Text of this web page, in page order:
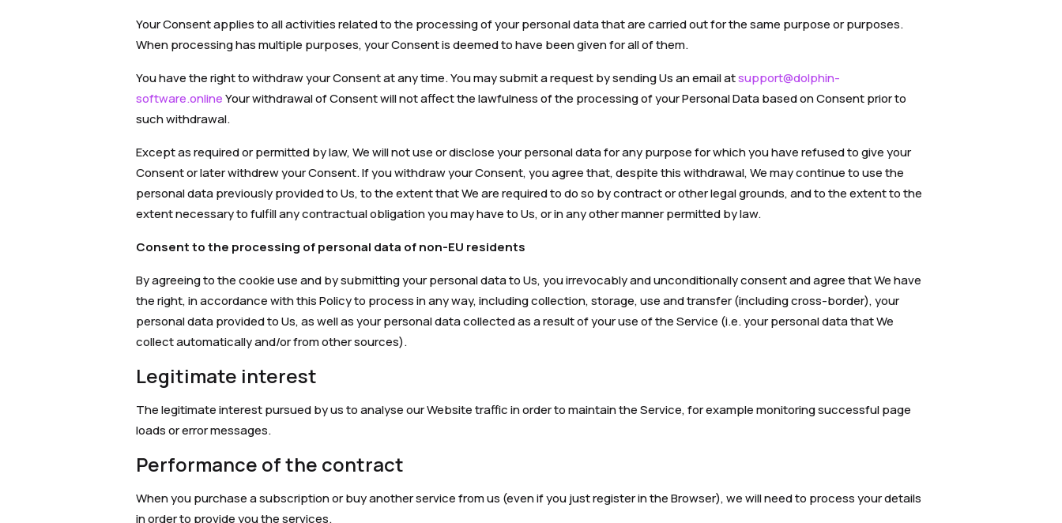
Your Consent applies to all activities related to the processing of your personal data that are carried out for the same purpose or purposes.
When processing has multiple purposes, your Consent is deemed to have been given for all of them.
You have the right to withdraw your Consent at any time. You may submit a request by sending Us an email atsupport@dolphin-
software.onlineYour withdrawal of Consent will not affect the lawfulness of the processing of your Personal Data based on Consent prior to
such withdrawal.
Except as required or permitted by law, We will not use or disclose your personal data for any purpose for which you have refused to give your
Consent or later withdrew your Consent. If you withdraw your Consent, you agree that, despite this withdrawal, We may continue to use the
personal data previously provided to Us, to the extent that We are required to do so by contract or other legal grounds, and to the extent to the
extent necessary to fulfill any contractual obligation you may have to Us, or in any other manner permitted by law.
Consent to the processing of personal data of non-EU residents
By agreeing to the cookie use and by submitting your personal data to Us, you irrevocably and unconditionally consent and agree that We have
the right, in accordance with this Policy to process in any way, including collection, storage, use and transfer (including cross-border), your
personal data provided to Us, as well as your personal data collected as a result of your use of the Service (i.e. your personal data that We
collect automatically and/or from other sources).
Legitimate interest
The legitimate interest pursued by us to analyse our Website traffic in order to maintain the Service, for example monitoring successful page
loads or error messages.
Performance of the contract
When you purchase a subscription or buy another service from us (even if you just register in the Browser), we will need to process your details
in order to provide you the services.